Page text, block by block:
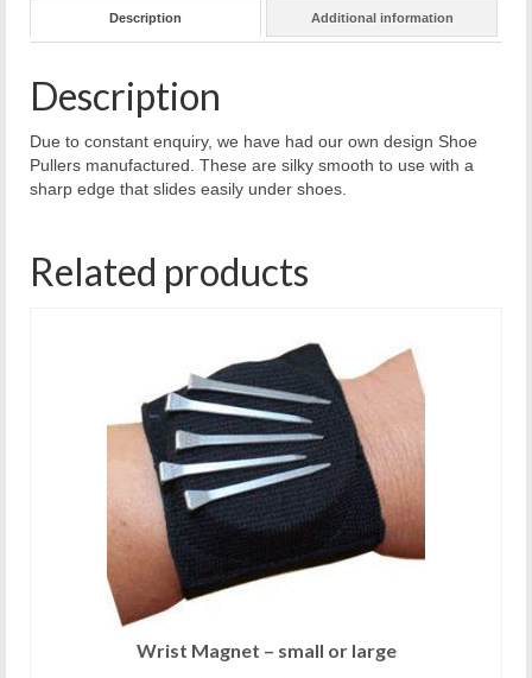
Description Additional information
Description
Due to constant enquiry, we have had our own design Shoe
Pullers manufactured. These are silky smooth to use with a
sharp edge that slides easily under shoes.
Related products
Wrist Magnet – small or large